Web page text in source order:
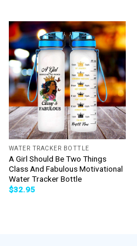
WATER TRACKER BOTTLE
A Girl Should Be Two Things
Class And Fabulous Motivational
Water Tracker Bottle
$32.95